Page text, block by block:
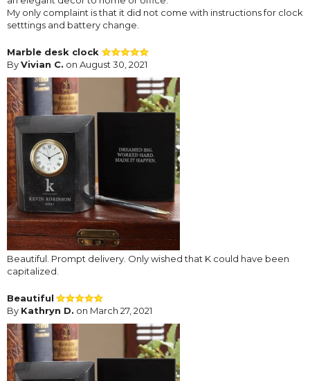
My only complaint is that it did not come with instructions for clock
setttings and battery change.
Marble desk clock
ByVivian C. on August 30, 2021
Beautiful. Prompt delivery. Only wished that K could have been
capitalized.
Beautiful
By Kathryn D. on March 27, 2021